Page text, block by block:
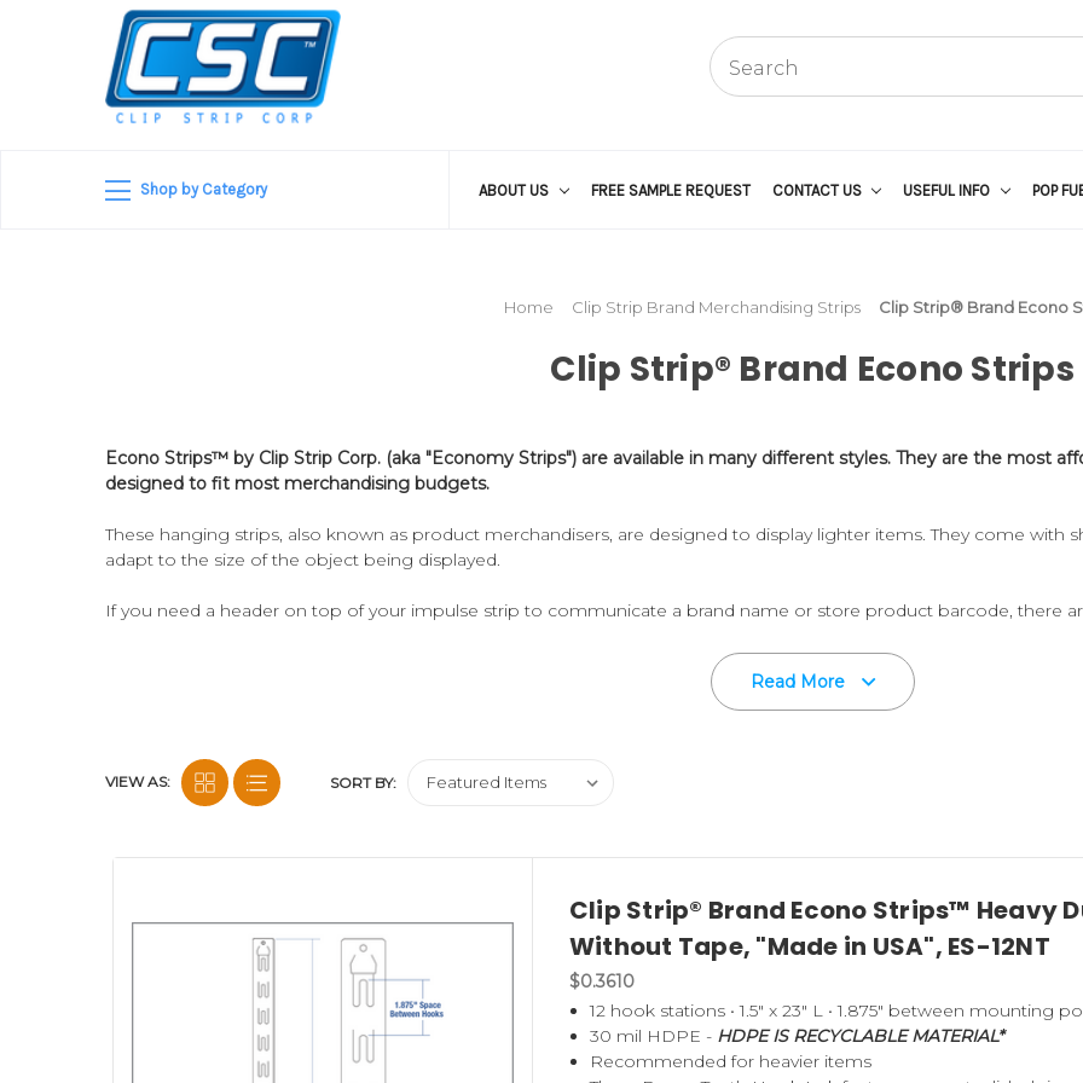
Shop by Category ABOUT US FREE SAMPLE REQUEST CONTACT US USEFUL INFO POP
Home Clip Strip Brand Merchandising Strips Clip Strip® Brand Econo
Clip Strip® Brand Econo Strips
Econo Strips­™ by Clip Strip Corp. (aka "Economy Strips") are available in many different styles. They are the most
designed to fit most merchandising budgets.
These hanging strips, also known as product merchandisers, are designed to display lighter items. They come
adapt to the size of the object being displayed.
If you need a header on top of your impulse strip to communicate a brand name or store product barcode, there
ECONO DISPLAY STRIPS ARE ALL MADE OF HDPE – HDPE IS RECYCLABLE MATERIAL. A certain number of
we do this for sustainability; however we only have "Post-Industrial" strips when the material is available.
ALL ECONO DISPLAY STRIPS SHIPPED TO U.S.A. LOCATIONS ARE "
If you are not sure which Econo Strip™ Merchandising Strip is right for you, then request a few free samples to
experience work to your advantage.
Need us to load your strips with your product, attach an S-Hook or other fastener; box them up and ship to you or
services.
Need Custom Printed Clip Strip® Brand Merchandisers, see our NO TOOL/NO DIE stock Strips
Read More
VIEW AS: SORT BY:
Clip Strip® Brand Econo Strips™ Heavy
Without Tape, "Made in USA", ES-12NT
$0.3610
12 hook stations • 1.5" x 23" L • 1.875" between mounting
30 mil HDPE - HDPE IS RECYCLABLE MATERIAL*
Recommended for heavier items